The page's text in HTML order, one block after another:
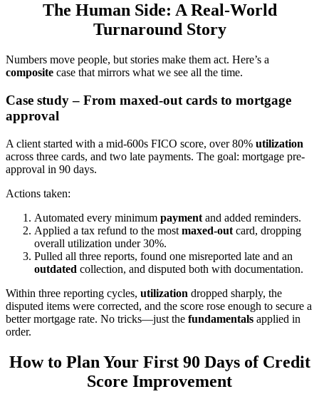
The Human Side: A Real-World
Turnaround Story
Numbers move people, but stories make them act. Here’s a
composite case that mirrors what we see all the time.
Case study – From maxed-out cards to mortgage
approval
A client started with a mid-600s FICO score, over 80% utilization
across three cards, and two late payments. The goal: mortgage pre-
approval in 90 days.
Actions taken:
Automated every minimum payment and added reminders.
Applied a tax refund to the most maxed-out card, dropping
overall utilization under 30%.
Pulled all three reports, found one misreported late and an
outdated collection, and disputed both with documentation.
Within three reporting cycles, utilization dropped sharply, the
disputed items were corrected, and the score rose enough to secure a
better mortgage rate. No tricks—just the fundamentals applied in
order.
How to Plan Your First 90 Days of Credit
Score Improvement